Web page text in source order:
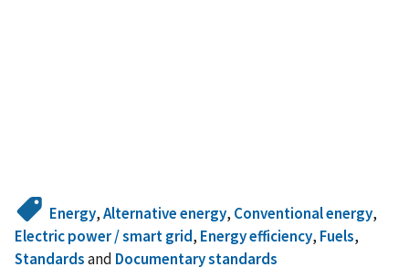
Energy,Alternative energy, Conventional energy,
Electric power / smart grid, Energy efficiency, Fuels,
Standardsand Documentary standards